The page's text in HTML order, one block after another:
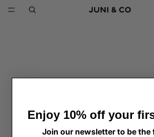
Enjoy 10% off your
Join our newsletter to be the